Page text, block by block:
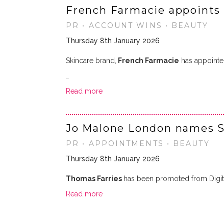
French Farmacie appoints
PR • ACCOUNT WINS • BEAUTY
Thursday 8th January 2026
Skincare brand, French Farmacie has
Read more
Jo Malone London names
PR • APPOINTMENTS • BEAUTY
Thursday 8th January 2026
Thomas Farries has been promoted from
Read more